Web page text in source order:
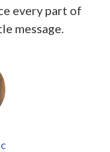
every part of
message.